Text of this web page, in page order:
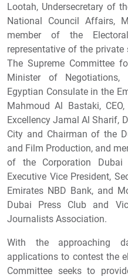
Lootah, Undersecretary of
National Council Affairs,
member of the
representative of the private
The Supreme Committee
Minister of Negotiations,
Egyptian Consulate in the
Mahmoud Al Bastaki,
Excellency Jamal Al Sharif,
City and Chairman of the
and Film Production, and
of the Corporation Dubai
Executive Vice President,
Emirates NBD Bank, and
Dubai Press Club and
Journalists Association.
With the approaching
applications to contest the
Committee seeks to